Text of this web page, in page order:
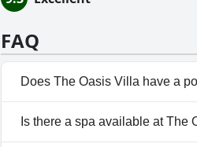
FAQ
Does The Oasis Villa have a
No, The Oasis Villa doesn't
Is there a spa available at The